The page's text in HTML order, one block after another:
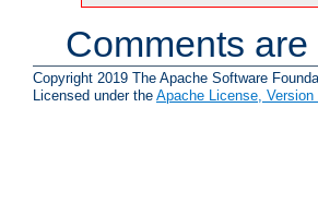
Comments
Copyright 2019 The Apache Software
Licensed under the Apache License, Version